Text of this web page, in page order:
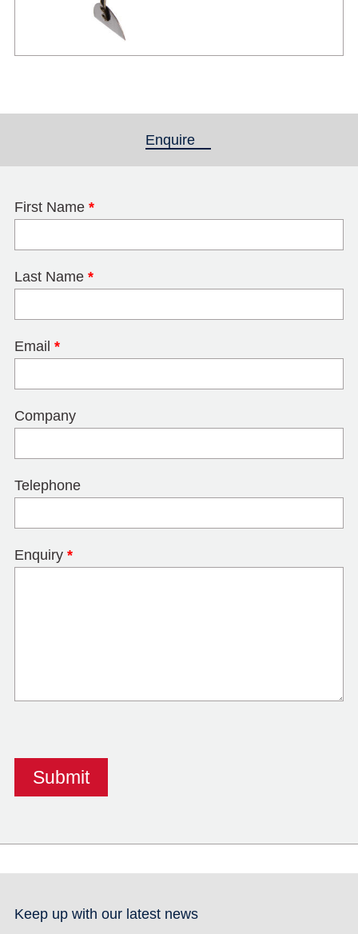
Enquire
First Name *
Last Name *
Email *
Company
Telephone
Enquiry *
Keep up with our latest news